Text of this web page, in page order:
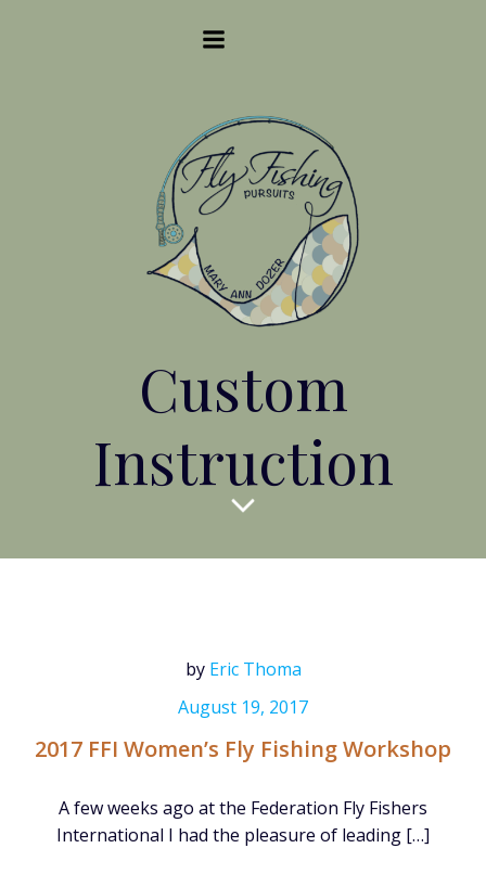
Custom
Instruction
by Eric Thoma
August 19, 2017
2017 FFI Women’s Fly Fishing Workshop
A few weeks ago at the Federation Fly Fishers
International I had the pleasure of leading […]